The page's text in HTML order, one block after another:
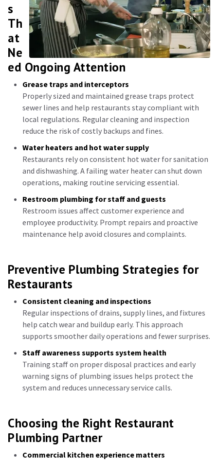
s
Th
at
Ne
ed Ongoing Attention
Grease traps and interceptors
Properly sized and maintained grease traps protect
sewer lines and help restaurants stay compliant with
local regulations. Regular cleaning and inspection
reduce the risk of costly backups and fines.
Water heaters and hot water supply
Restaurants rely on consistent hot water for sanitation
and dishwashing. A failing water heater can shut down
operations, making routine servicing essential.
Restroom plumbing for staff and guests
Restroom issues affect customer experience and
employee productivity. Prompt repairs and proactive
maintenance help avoid closures and complaints.
Preventive Plumbing Strategies for
Restaurants
Consistent cleaning and inspections
Regular inspections of drains, supply lines, and fixtures
help catch wear and buildup early. This approach
supports smoother daily operations and fewer surprises.
Staff awareness supports system health
Training staff on proper disposal practices and early
warning signs of plumbing issues helps protect the
system and reduces unnecessary service calls.
Choosing the Right Restaurant
Plumbing Partner
Commercial kitchen experience matters